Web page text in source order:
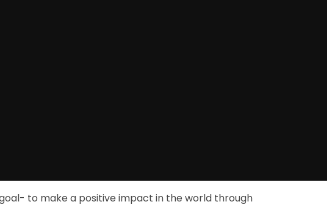
to make a positive impact in the world through